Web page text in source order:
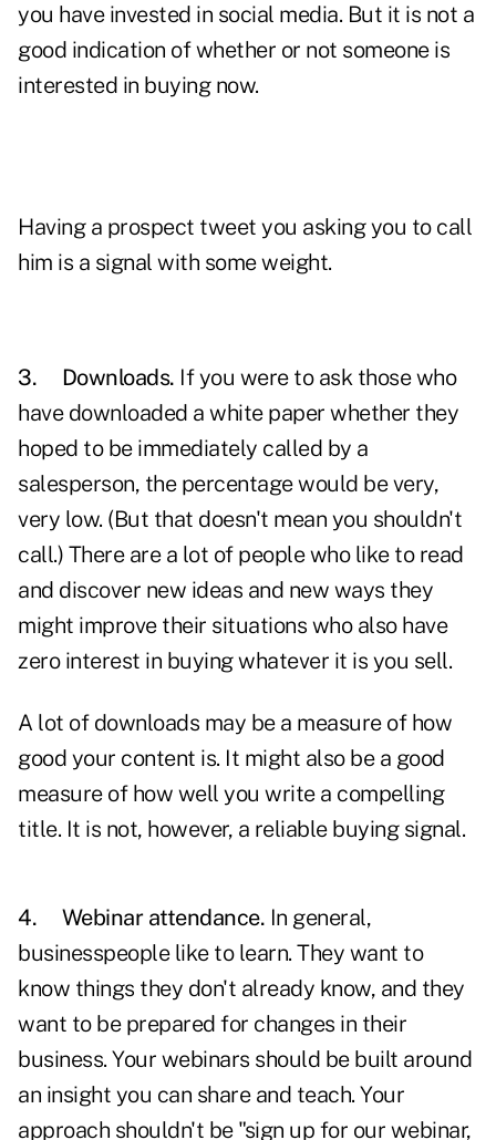
you have invested in social media. But it is not a
good indication of whether or not someone is
interested in buying now.
Having a prospect tweet you asking you to call
him is a signal with some weight.
3. Downloads. If you were to ask those who
have downloaded a white paper whether they
hoped to be immediately called by a
salesperson, the percentage would be very,
very low. (But that doesn't mean you shouldn't
call.) There are a lot of people who like to read
and discover new ideas and new ways they
might improve their situations who also have
zero interest in buying whatever it is you sell.
A lot of downloads may be a measure of how
good your content is. It might also be a good
measure of how well you write a compelling
title. It is not, however, a reliable buying signal.
4. Webinar attendance. In general,
businesspeople like to learn. They want to
know things they don't already know, and they
want to be prepared for changes in their
business. Your webinars should be built around
an insight you can share and teach. Your
approach shouldn't be "sign up for our webinar,